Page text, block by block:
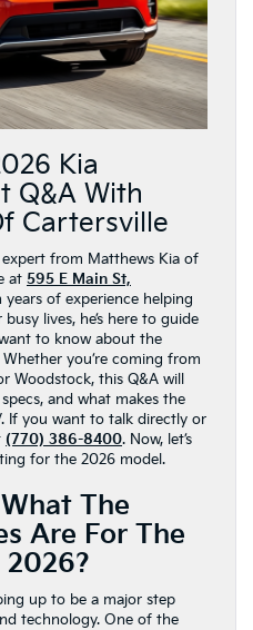
Kia
Q&A With
Cartersville
expert from Matthews Kia of
at 595 E Main St,
years of experience helping
lives, he’s here to guide
to know about the
you’re coming from
Woodstock, this Q&A will
and what makes the
If you want to talk directly or
(770) 386-8400. Now, let’s
for the 2026 model.
The
Are For The
up to be a major step
technology. One of the